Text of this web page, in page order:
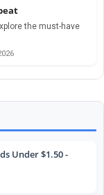
the must-have
Under $1.50 -